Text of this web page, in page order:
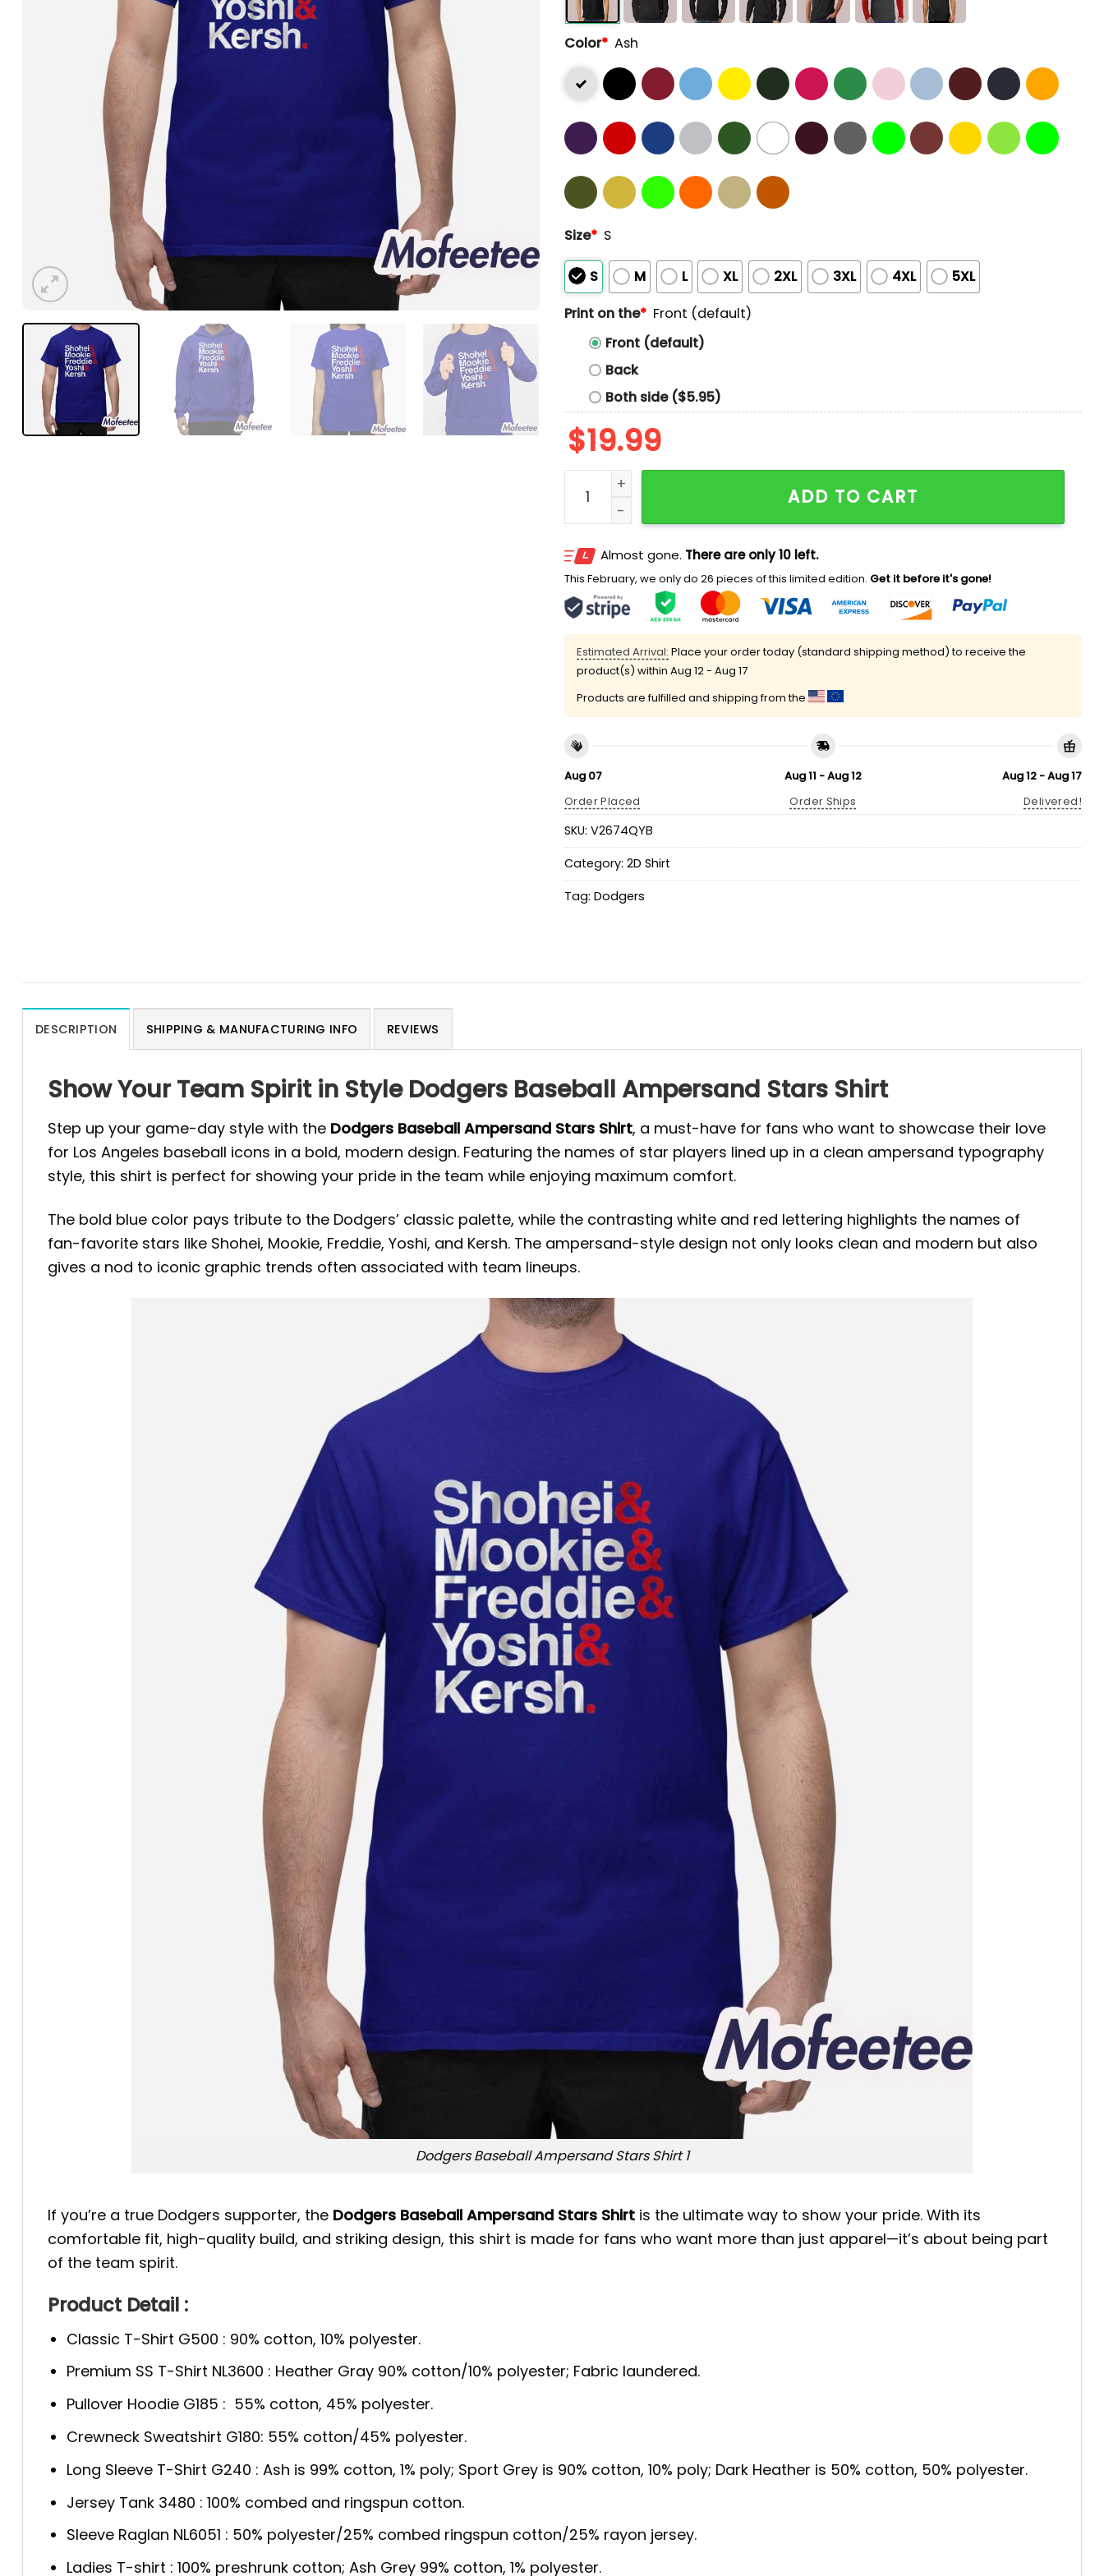
Color* Ash
Size* S
S M L XL 2XL 3XL 4XL
5XL
Print on the* Front (default)
Front (default)
Back
Both side ($5.95)
$19.99
Dodgers Baseball Ampersand Stars Shirt quantity
ADD TO CART
Almost gone. There are only 10 left.
This February, we only do 26 pieces of this limited edition. Get it before it's gone!
Estimated Arrival: Place your order today (standard shipping method) to receive the
product(s) within Aug 12 - Aug 17
Products are fulfilled and shipping from the
Aug 07
Order Placed
Aug 11 - Aug 12
Order Ships
Aug 12 - Aug 17
Delivered!
SKU: V2674QYB
Category: 2D Shirt
Tag: Dodgers
DESCRIPTION SHIPPING & MANUFACTURING INFO REVIEWS
Show Your Team Spirit in Style Dodgers Baseball Ampersand Stars Shirt
Step up your game-day style with the Dodgers Baseball Ampersand Stars Shirt, a must-have for fans who want to showcase their love
for Los Angeles baseball icons in a bold, modern design. Featuring the names of star players lined up in a clean ampersand typography
style, this shirt is perfect for showing your pride in the team while enjoying maximum comfort.
The bold blue color pays tribute to the Dodgers’ classic palette, while the contrasting white and red lettering highlights the names of
fan-favorite stars like Shohei, Mookie, Freddie, Yoshi, and Kersh. The ampersand-style design not only looks clean and modern but also
gives a nod to iconic graphic trends often associated with team lineups.
Dodgers Baseball Ampersand Stars Shirt 1
If you’re a true Dodgers supporter, the Dodgers Baseball Ampersand Stars Shirt is the ultimate way to show your pride. With its
comfortable fit, high-quality build, and striking design, this shirt is made for fans who want more than just apparel—it’s about being part
of the team spirit.
Product Detail :
Classic T-Shirt G500 : 90% cotton, 10% polyester.
Premium SS T-Shirt NL3600 : Heather Gray 90% cotton/10% polyester; Fabric laundered.
Pullover Hoodie G185 : 55% cotton, 45% polyester.
Crewneck Sweatshirt G180: 55% cotton/45% polyester.
Long Sleeve T-Shirt G240 : Ash is 99% cotton, 1% poly; Sport Grey is 90% cotton, 10% poly; Dark Heather is 50% cotton, 50% polyester.
Jersey Tank 3480 : 100% combed and ringspun cotton.
Sleeve Raglan NL6051 : 50% polyester/25% combed ringspun cotton/25% rayon jersey.
Ladies T-shirt : 100% preshrunk cotton; Ash Grey 99% cotton, 1% polyester.